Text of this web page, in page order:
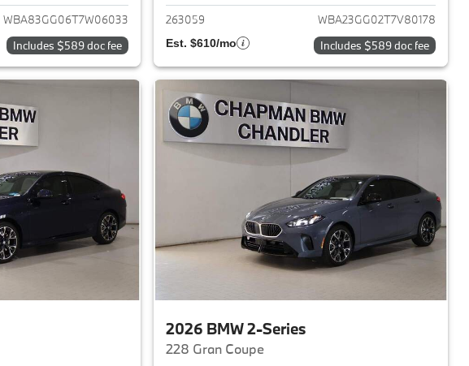
WBA83GG06T7W06033
Includes $589 doc fee
263059 WBA23GG02T7V80178
Est. $610/mo Includes $589 doc fee
2026 BMW 2-Series
228 Gran Coupe